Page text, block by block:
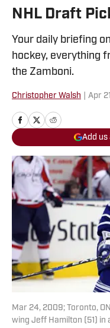
NHL Draft
Your daily briefing
hockey, everything
the Zamboni.
Christopher Walsh Apr
Add
Mar 24, 2009; Toronto,
wing Jeff Hamilton (51) in